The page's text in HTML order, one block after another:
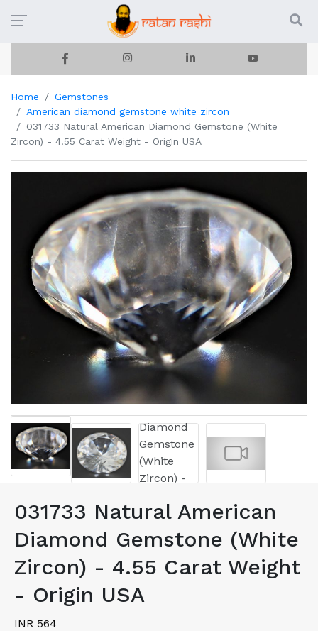
Home
Gemstones
American diamond gemstone white zircon
031733 Natural American Diamond Gemstone (White
Zircon) - 4.55 Carat Weight - Origin USA
031733 Natural American
Diamond Gemstone (White
Zircon) - 4.55 Carat Weight
- Origin USA
INR 564